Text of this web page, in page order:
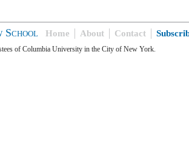
School Home About Contact
of Columbia University in the City of New York.